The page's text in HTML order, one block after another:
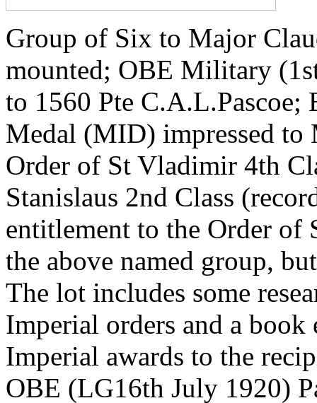
Group of Six to Major
mounted; OBE Military
to 1560 Pte
Medal (MID) impressed to
Order of St Vladimir 4th
Stanislaus 2nd Class
entitlement to the Order of
the above named group,
The lot includes some
Imperial orders and a
Imperial awards to the
OBE (LG16th July 1920)